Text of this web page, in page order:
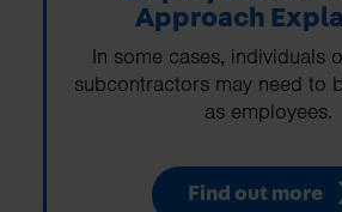
Approach
In some cases, individuals
subcontractors may need to
as employees.
Find out more